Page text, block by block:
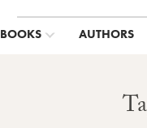
BOOKS AUTHORS